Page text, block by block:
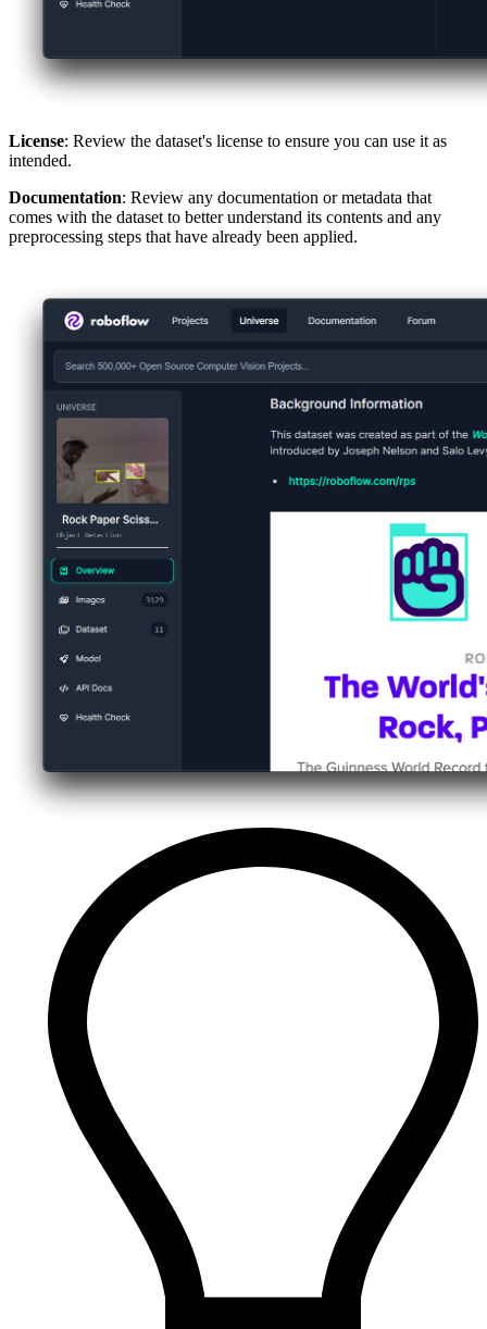
License: Review the dataset's license to ensure you can use it as
intended.
Documentation: Review any documentation or metadata that
comes with the dataset to better understand its contents and any
preprocessing steps that have already been applied.